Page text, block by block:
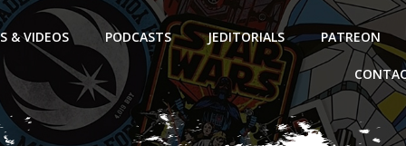
& VIDEOS PODCASTS JEDITORIALS PATREON